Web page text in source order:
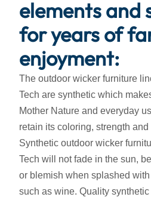
elements and
for years of
enjoyment:
The outdoor wicker furniture
Tech are synthetic which
Mother Nature and everyday
retain its coloring, strength
Synthetic outdoor wicker
Tech will not fade in the sun,
or blemish when splashed
such as wine. Quality